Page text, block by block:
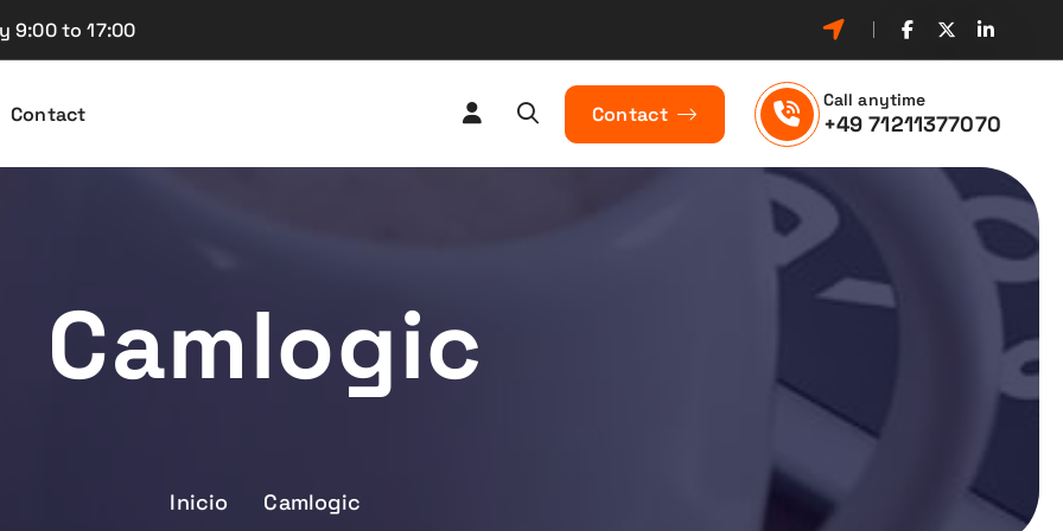
9:00 to 17:00
Contact Contact
Call anytime
+49 71211377070
Camlogic
Inicio Camlogic